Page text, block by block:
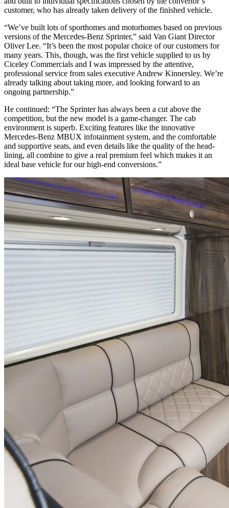
customer, who has already taken delivery of the finished vehicle.
“We’ve built lots of sporthomes and motorhomes based on previous
versions of the Mercedes-Benz Sprinter,” said Van Giant Director
Oliver Lee. “It’s been the most popular choice of our customers for
many years. This, though, was the first vehicle supplied to us by
Ciceley Commercials and I was impressed by the attentive,
professional service from sales executive Andrew Kinnersley. We’re
already talking about taking more, and looking forward to an
ongoing partnership.”
He continued: “The Sprinter has always been a cut above the
competition, but the new model is a game-changer. The cab
environment is superb. Exciting features like the innovative
Mercedes-Benz MBUX infotainment system, and the comfortable
and supportive seats, and even details like the quality of the head-
lining, all combine to give a real premium feel which makes it an
ideal base vehicle for our high-end conversions.”